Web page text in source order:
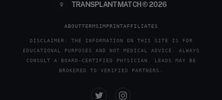
TRANSPLANTMATCH © 2026
ABOUTTERMSIMPRINTAFFILIATES
DISCLAIMER: THE INFORMATION ON THIS SITE IS FOR
EDUCATIONAL PURPOSES AND NOT MEDICAL ADVICE. ALWAYS
CONSULT A BOARD-CERTIFIED PHYSICIAN. LEADS MAY BE
BROKERED TO VERIFIED PARTNERS.